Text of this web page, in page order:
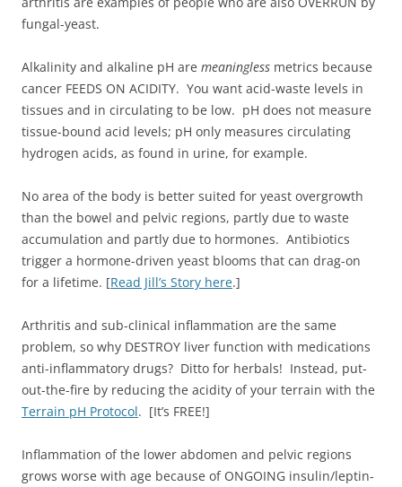
fungal-yeast.
Alkalinity and alkaline pH are meaningless metrics because
cancer FEEDS ON ACIDITY. You want acid-waste levels in
tissues and in circulating to be low. pH does not measure
tissue-bound acid levels; pH only measures circulating
hydrogen acids, as found in urine, for example.
No area of the body is better suited for yeast overgrowth
than the bowel and pelvic regions, partly due to waste
accumulation and partly due to hormones. Antibiotics
trigger a hormone-driven yeast blooms that can drag-on
for a lifetime. [Read Jill’s Story here.]
Arthritis and sub-clinical inflammation are the same
problem, so why DESTROY liver function with medications
anti-inflammatory drugs? Ditto for herbals! Instead, put-
out-the-fire by reducing the acidity of your terrain with the
Terrain pH Protocol. [It’s FREE!]
Inflammation of the lower abdomen and pelvic regions
grows worse with age because of ONGOING insulin/leptin-